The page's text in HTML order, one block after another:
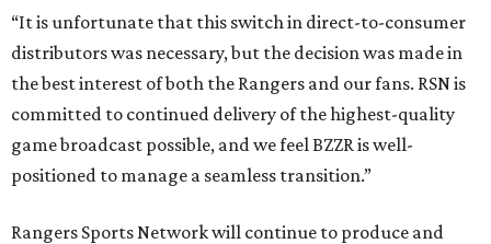
“It is unfortunate that this switch in direct-to-consumer
distributors was necessary, but the decision was made in
the best interest of both the Rangers and our fans. RSN is
committed to continued delivery of the highest-quality
game broadcast possible, and we feel BZZR is well-
positioned to manage a seamless transition.”
Rangers Sports Network will continue to produce and